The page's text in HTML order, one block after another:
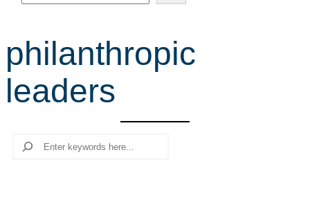
e
r
c
h
philanthropic
leaders
Search